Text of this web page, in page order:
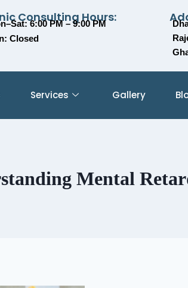
Consulting Hours:
6:00 PM – 9:00 PM
Closed
Services Gallery
Mental